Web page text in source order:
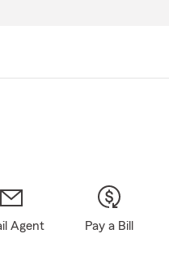
Agent Pay a Bill